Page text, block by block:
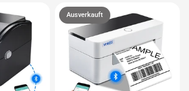
Ausverkauft